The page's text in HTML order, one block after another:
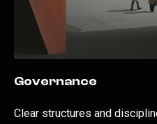
Governance
Clear structures and